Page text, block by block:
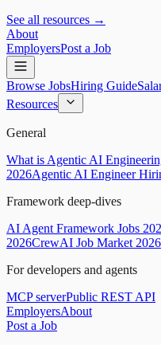
See all resources →
About
EmployersPost a Job
Browse JobsHiring Guide
Resources
General
What is Agentic AI
2026Agentic AI Engineer
Framework deep-dives
AI Agent Framework Jobs
2026CrewAI Job Market 2026
For developers and agents
MCP serverPublic REST API
EmployersAbout
Post a Job